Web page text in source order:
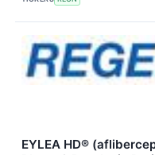
EYLEA HD®